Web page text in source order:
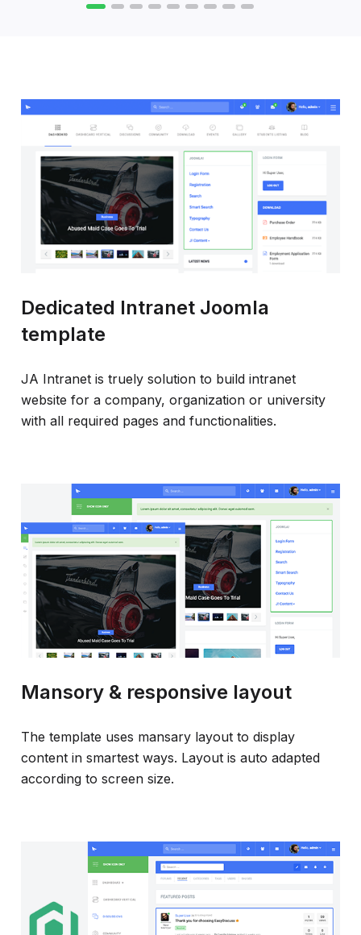
Dedicated Intranet Joomla
template
JA Intranet is truely solution to build intranet
website for a company, organization or university
with all required pages and functionalities.
Mansory & responsive layout
The template uses mansary layout to display
content in smartest ways. Layout is auto adapted
according to screen size.